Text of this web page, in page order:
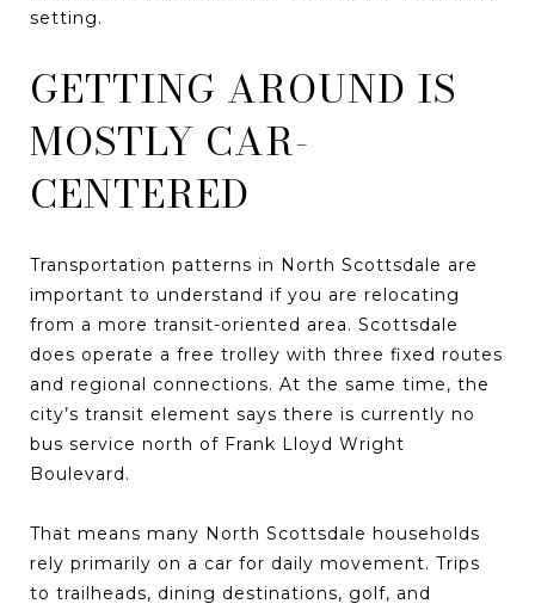
setting.
GETTING AROUND IS
MOSTLY CAR-
CENTERED
Transportation patterns in North Scottsdale are
important to understand if you are relocating
from a more transit-oriented area. Scottsdale
does operate a free trolley with three fixed routes
and regional connections. At the same time, the
city’s transit element says there is currently no
bus service north of Frank Lloyd Wright
Boulevard.
That means many North Scottsdale households
rely primarily on a car for daily movement. Trips
to trailheads, dining destinations, golf, and